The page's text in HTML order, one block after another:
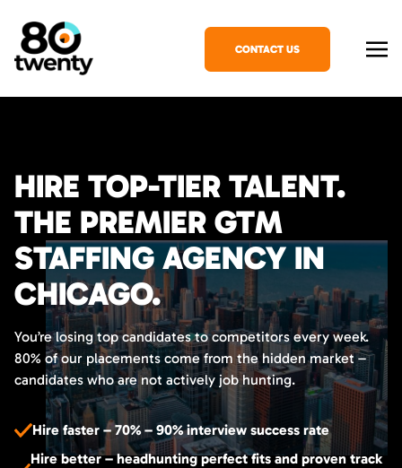
CONTACT US
HIRE TOP-TIER TALENT.
THE PREMIER GTM
STAFFING AGENCY IN
CHICAGO.
You’re losing top candidates to competitors every week.
80% of our placements come from the hidden market –
candidates who are not actively job hunting.
Hire faster – 70% – 90% interview success rate
Hire better – headhunting perfect fits and proven track